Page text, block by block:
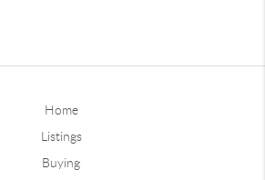
Home
Listings
Buying